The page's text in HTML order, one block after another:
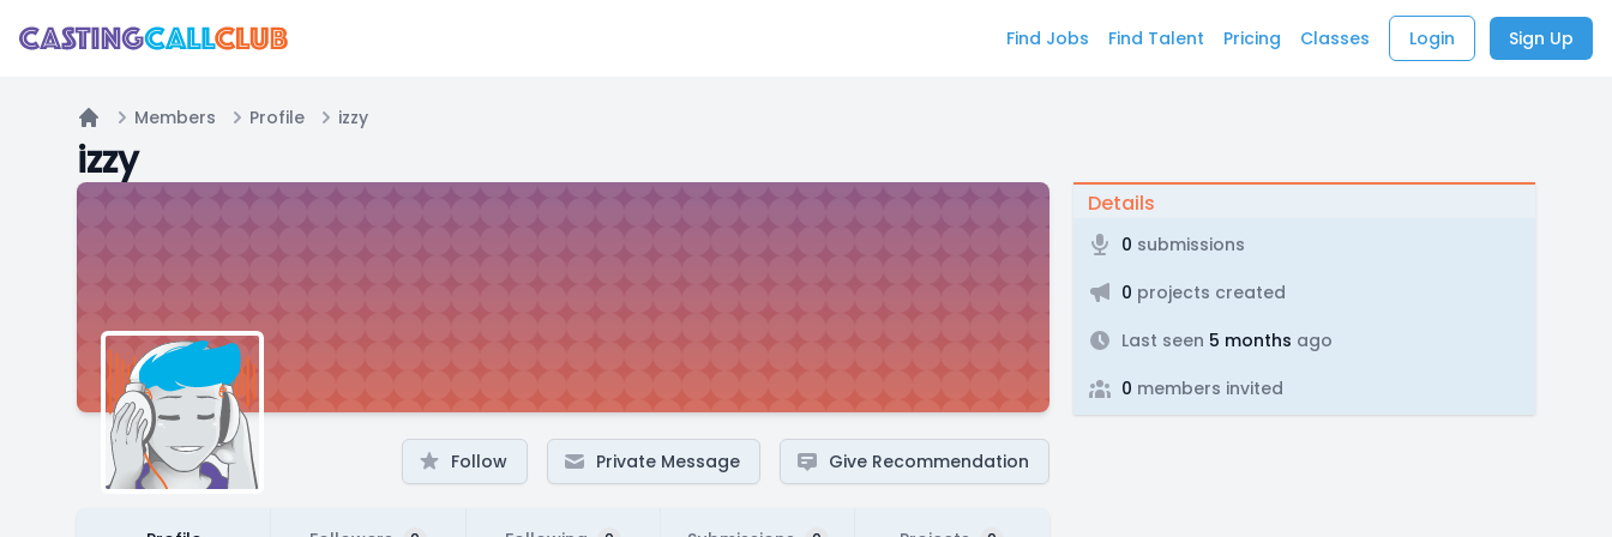
Find Jobs Find Talent Pricing Classes Login Sign Up
Home
Members Profile izzy
izzy
Follow Private Message Give Recommendation
Details
0 submissions
0 projects created
Last seen 5 months ago
0 members invited